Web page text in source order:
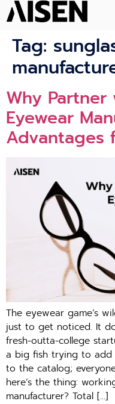
Tag:
Why
Eyewear
Advantages
The eyewear game’s
just to get noticed. It
fresh-outta-college
a big fish trying to add
to the catalog;
here’s the thing:
manufacturer? Total […]